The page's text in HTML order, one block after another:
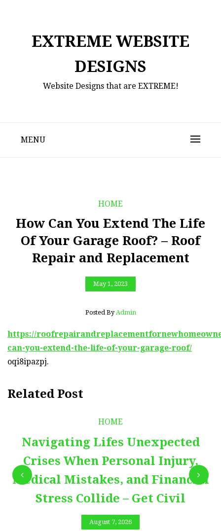
EXTREME WEBSITE
DESIGNS
Website Designs that are EXTREME!
MENU
HOME
How Can You Extend The Life
Of Your Garage Roof? – Roof
Repair and Replacement
May 1, 2023
Posted By Admin
https://
can-you-extend-the-life-of-your-garage-roof/
oqi8ipazpj.
Related Post
HOME
Navigating Lifes Unexpected
Crises When Personal Injury,
Medical Mistakes, and Financial
Stress Collide – Get Civil
August 7, 2026